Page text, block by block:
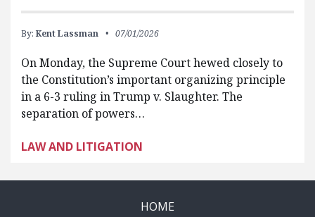
By: Kent Lassman 07/01/2026
On Monday, the Supreme Court hewed closely to
the Constitution’s important organizing principle
in a 6-3 ruling in Trump v. Slaughter. The
separation of powers…
LAW AND LITIGATION
HOME